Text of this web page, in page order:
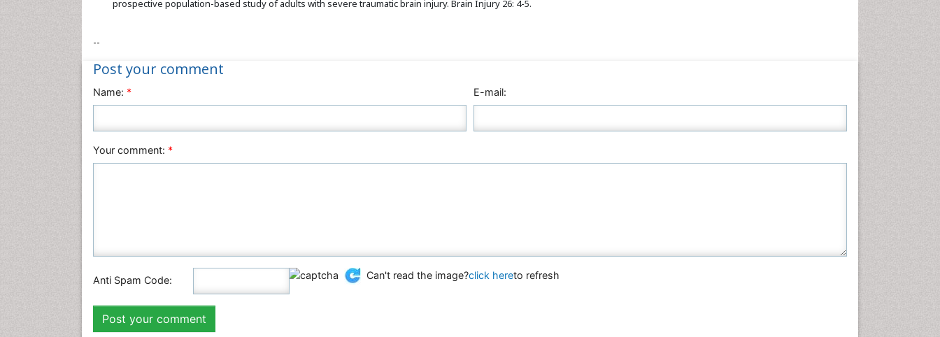
prospective population-based study of adults with severe traumatic brain injury. Brain Injury 26: 4-5.
--
Post your comment
Name: * E-mail:
Your comment: *
Anti Spam Code: Can't read the image?click hereto refresh